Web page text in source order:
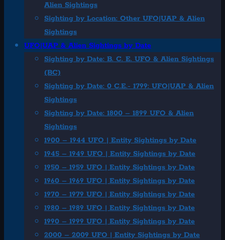
Alien Sightings
Sighting by Location: Other UFO|UAP & Alien
Sightings
UFO|UAP & Alien Sightings by Date
Sighting by Date: B. C. E. UFO & Alien Sightings
(BC)
Sighting by Date: 0 C.E.- 1799: UFO|UAP & Alien
Sightings
Sighting by Date: 1800 – 1899 UFO & Alien
Sightings
1900 – 1944 UFO | Entity Sightings by Date
1945 – 1949 UFO | Entity Sightings by Date
1950 – 1959 UFO | Entity Sightings by Date
1960 – 1969 UFO | Entity Sightings by Date
1970 – 1979 UFO | Entity Sightings by Date
1980 – 1989 UFO | Entity Sightings by Date
1990 – 1999 UFO | Entity Sightings by Date
2000 – 2009 UFO | Entity Sightings by Date